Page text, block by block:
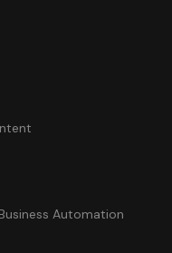
Automation